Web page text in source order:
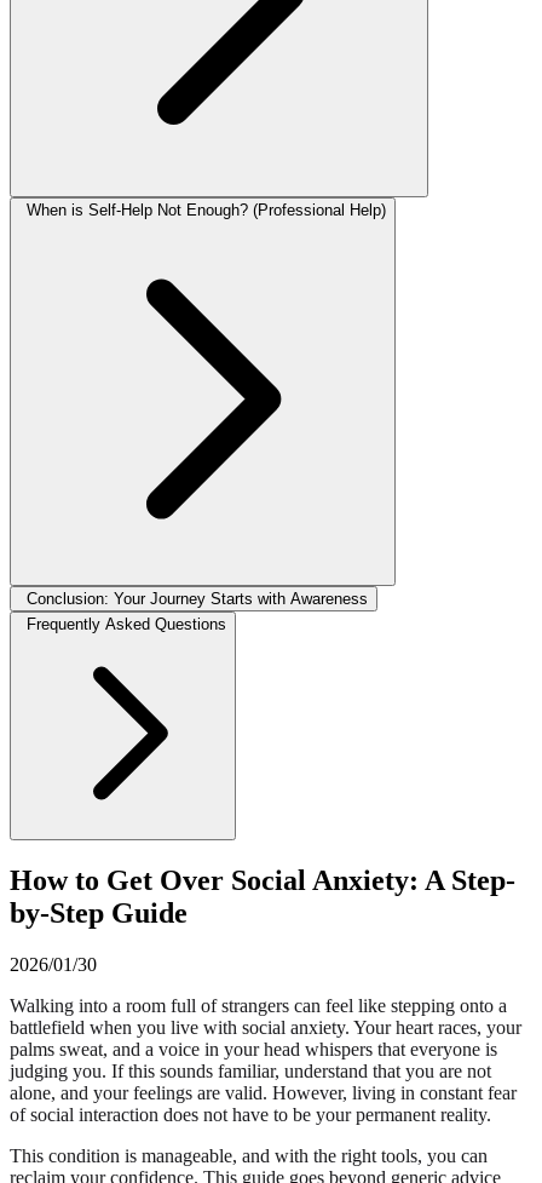
When is Self-Help Not Enough? (Professional Help)
Conclusion: Your Journey Starts with Awareness
Frequently Asked Questions
How to Get Over Social Anxiety: A Step-
by-Step Guide
2026/01/30
Walking into a room full of strangers can feel like stepping onto a
battlefield when you live with social anxiety. Your heart races, your
palms sweat, and a voice in your head whispers that everyone is
judging you. If this sounds familiar, understand that you are not
alone, and your feelings are valid. However, living in constant fear
of social interaction does not have to be your permanent reality.
This condition is manageable, and with the right tools, you can
reclaim your confidence. This guide goes beyond generic advice